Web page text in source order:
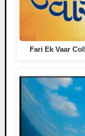
Fari Ek Vaar